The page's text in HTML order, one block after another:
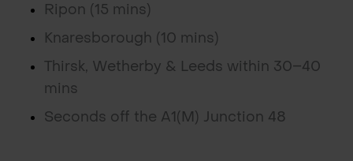
Ripon (15 mins)
Knaresborough (10 mins)
Thirsk, Wetherby & Leeds within 30–40
mins
Seconds off the A1(M) Junction 48